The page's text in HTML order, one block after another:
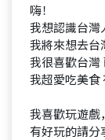
嗨！
我想認識台灣
我將來想去
我很喜歡台灣
我超愛吃美
我喜歡玩遊戲
有好玩的請分